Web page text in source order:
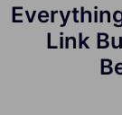
Link